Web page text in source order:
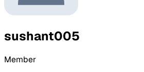
sushant005
Member